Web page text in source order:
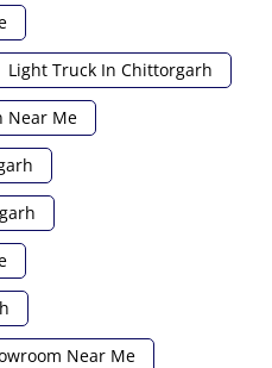
Light Truck In Chittorgarh
Near Me
Near Me